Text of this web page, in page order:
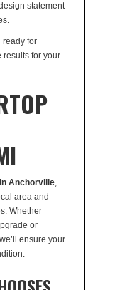
statement
ready for
results for your
Anchorville,
area and
Whether
or
ensure your